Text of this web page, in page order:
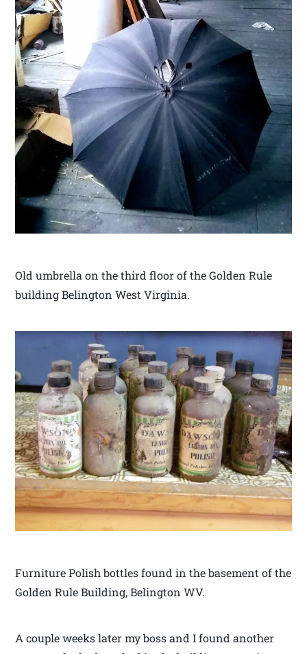
Old umbrella on the third floor of the Golden Rule
building Belington West Virginia.
Furniture Polish bottles found in the basement of the
Golden Rule Building, Belington WV.
A couple weeks later my boss and I found another